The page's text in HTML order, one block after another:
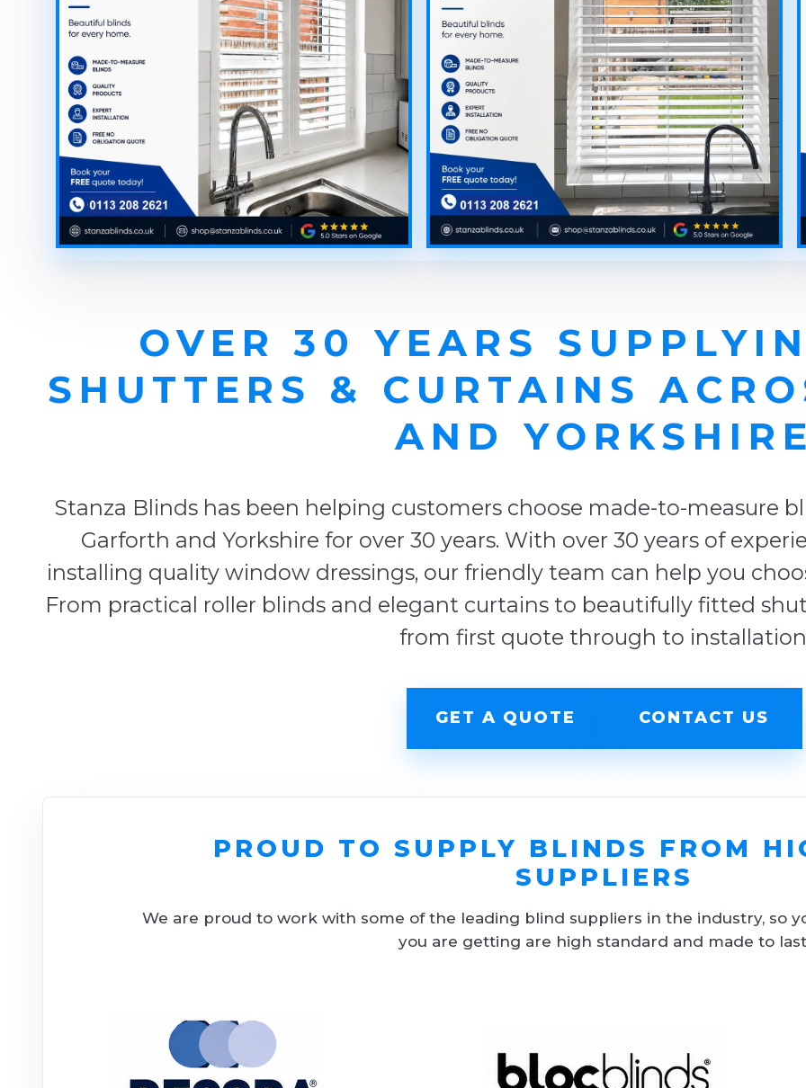
OVER 30 YEARS
SHUTTERS & CURTAINS
AND
Stanza Blinds has been helping customers choose made-to-measure
Garforth and Yorkshire for over 30 years. With over 30 years of
installing quality window dressings, our friendly team can help you
From practical roller blinds and elegant curtains to beautifully fitted
from first quote through to
GET A QUOTE CONTACT US
PROUD TO SUPPLY BLINDS FROM
SUPPLIERS
We are proud to work with some of the leading blind suppliers in the industry, so
you are getting are high standard and made to